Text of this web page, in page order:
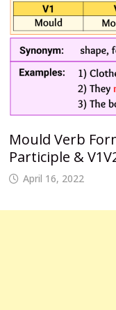
Mould Verb
Participle &
April 16, 2022